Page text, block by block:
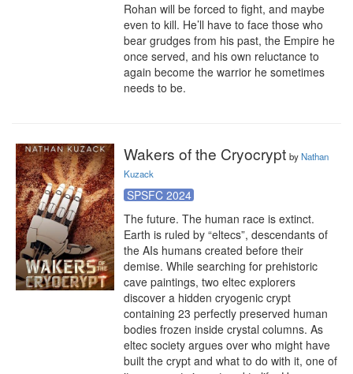
Rohan will be forced to fight, and maybe
even to kill. He’ll have to face those who
bear grudges from his past, the Empire he
once served, and his own reluctance to
again become the warrior he sometimes
needs to be.
Wakers of the Cryocrypt byNathan
Kuzack
SPSFC 2024
The future. The human race is extinct.
Earth is ruled by “eltecs”, descendants of
the AIs humans created before their
demise. While searching for prehistoric
cave paintings, two eltec explorers
discover a hidden cryogenic crypt
containing 23 perfectly preserved human
bodies frozen inside crystal columns. As
eltec society argues over who might have
built the crypt and what to do with it, one of